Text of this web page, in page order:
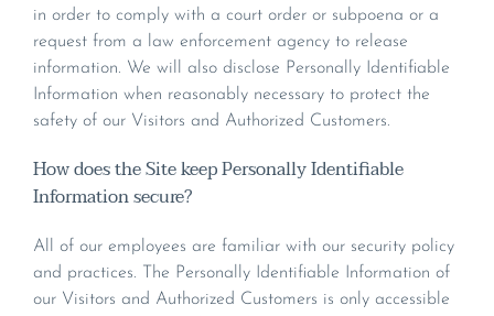
in order to comply with a court order or subpoena or a
request from a law enforcement agency to release
information. We will also disclose Personally Identifiable
Information when reasonably necessary to protect the
safety of our Visitors and Authorized Customers.
How does the Site keep Personally Identifiable
Information secure?
All of our employees are familiar with our security policy
and practices. The Personally Identifiable Information of
our Visitors and Authorized Customers is only accessible